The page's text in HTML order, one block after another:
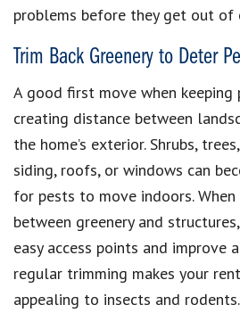
problems before they get out of
Trim Back Greenery to Deter
A good first move when keeping
creating distance between
the home’s exterior. Shrubs,
siding, roofs, or windows can
for pests to move indoors.
between greenery and
easy access points and improve
regular trimming makes your
appealing to insects and rodents.